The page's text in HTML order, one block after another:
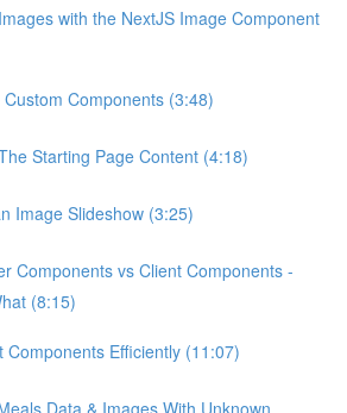
with the NextJS Image Component
Components (3:48)
Starting Page Content (4:18)
Image Slideshow (3:25)
Components vs Client Components -
(8:15)
Components Efficiently (11:07)
Data & Images With Unknown